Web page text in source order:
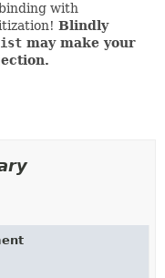
with
Blindly
may make your